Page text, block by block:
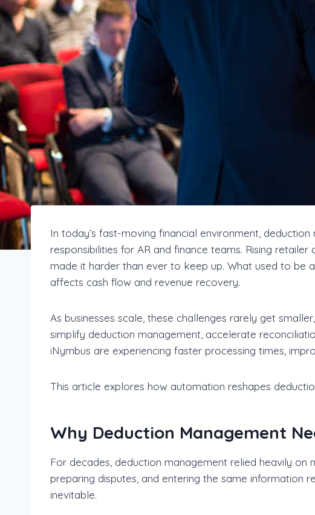
In today’s fast-moving financial environment,
responsibilities for AR and finance teams. Rising
made it harder than ever to keep up. What used to be
affects cash flow and revenue recovery.
As businesses scale, these challenges rarely get
simplify deduction management, accelerate
iNymbus are experiencing faster processing times,
This article explores how automation reshapes
Why Deduction Management
For decades, deduction management relied heavily
preparing disputes, and entering the same information
inevitable.